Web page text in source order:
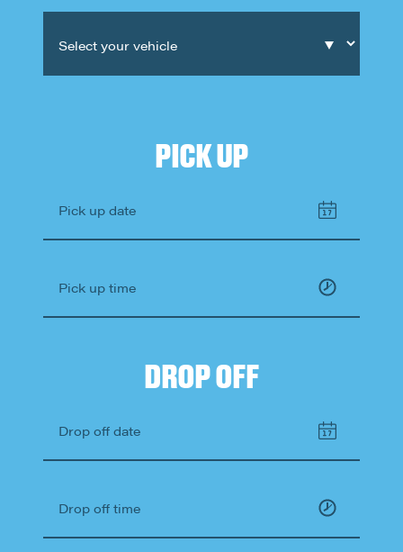
What's
age?
Select your vehicle
PICK UP
Pick up date
Pick up time
DROP OFF
Drop off date
Drop off time